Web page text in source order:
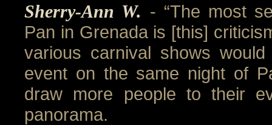
Sherry-Ann W. - “The most
Pan in Grenada is [this]
various carnival shows
event on the same night of
draw more people to their
panorama.